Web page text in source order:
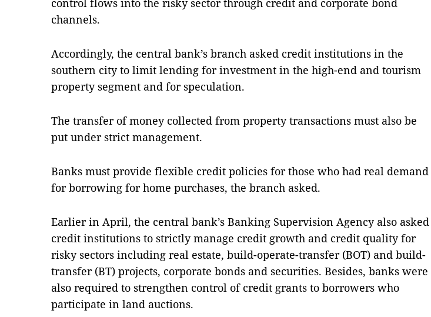
control flows into the risky sector through credit and corporate bond
channels.
Accordingly, the central bank’s branch asked credit institutions in the
southern city to limit lending for investment in the high-end and tourism
property segment and for speculation.
The transfer of money collected from property transactions must also be
put under strict management.
Banks must provide flexible credit policies for those who had real demand
for borrowing for home purchases, the branch asked.
Earlier in April, the central bank’s Banking Supervision Agency also asked
credit institutions to strictly manage credit growth and credit quality for
risky sectors including real estate, build-operate-transfer (BOT) and build-
transfer (BT) projects, corporate bonds and securities. Besides, banks were
also required to strengthen control of credit grants to borrowers who
participate in land auctions.